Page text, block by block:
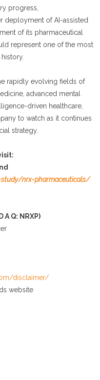
progress,
deployment of AI-assisted
of its pharmaceutical
represent one of the most
rapidly evolving fields of
advanced mental
driven healthcare,
to watch as it continues
strategy.
nrx-pharmaceuticals/
A Q: NRXP)
disclaimer/
website